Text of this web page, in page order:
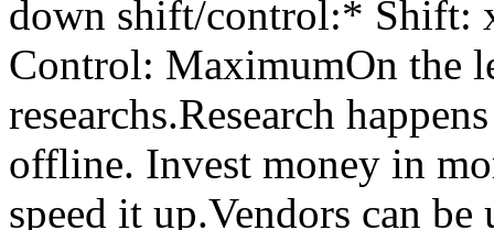
down shift/control:*
Control: MaximumOn the
researchs.Research
offline. Invest money in
speed it up.Vendors can